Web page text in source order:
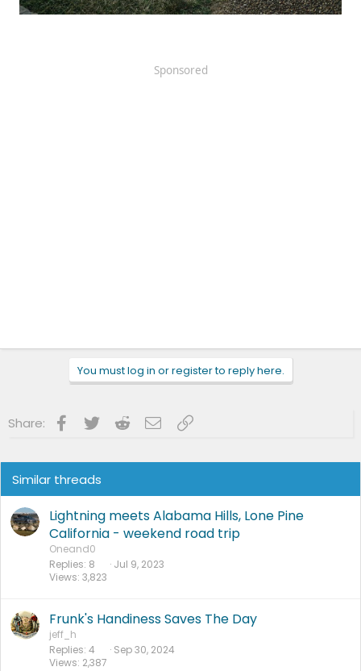
Sponsored
You must log in or register to reply here.
Share: Facebook
Twitter RedditEmailLink
Similar threads
Lightning meets Alabama Hills, Lone Pine
California - weekend road trip
Oneand0
Replies 8
Views 3,823
Jul 9, 2023
Frunk's Handiness Saves The Day
jeff_h
Replies 4
Views 2,387
Sep 30, 2024